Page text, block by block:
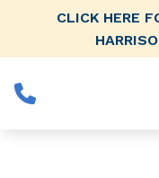
Skip to Content
CLICK HERE